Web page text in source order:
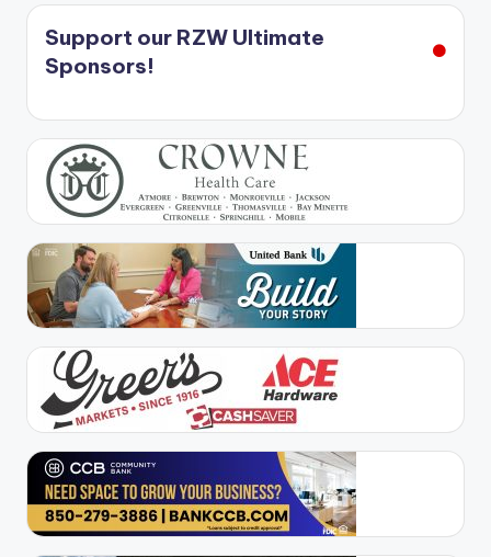
Support our RZW Ultimate
Sponsors!